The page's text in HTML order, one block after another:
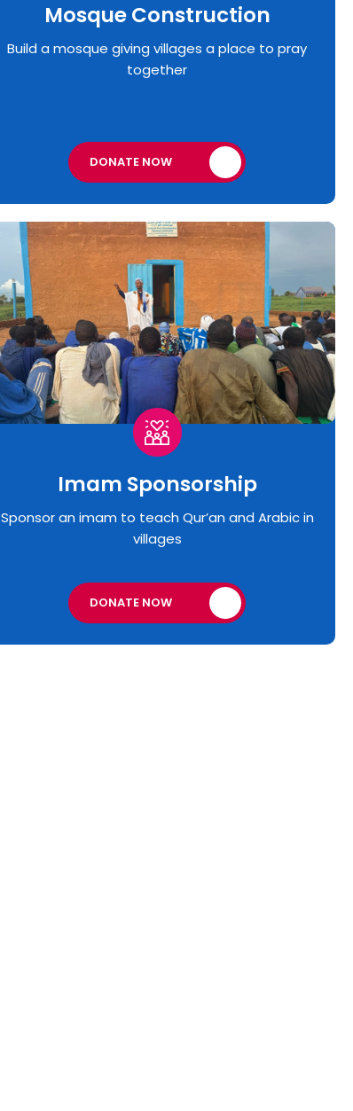
Mosque Construction
Build a mosque giving villages a place to pray
together
DONATE NOW
Imam Sponsorship
Sponsor an imam to teach Qur’an and Arabic in
villages
DONATE NOW